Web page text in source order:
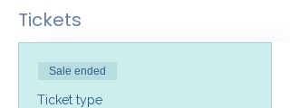
Tickets
Sale ended
Ticket type